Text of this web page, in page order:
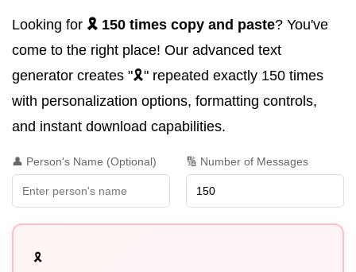
Looking for 🎗️ 150 times copy and paste? You've
come to the right place! Our advanced text
generator creates "🎗️" repeated exactly 150 times
with personalization options, formatting controls,
and instant download capabilities.
👤 Person's Name (Optional) 🔢 Number of Messages
🎗️